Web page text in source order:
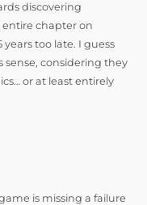
discovering
chapter on
too late. I guess
considering they
or at least entirely
is missing a failure